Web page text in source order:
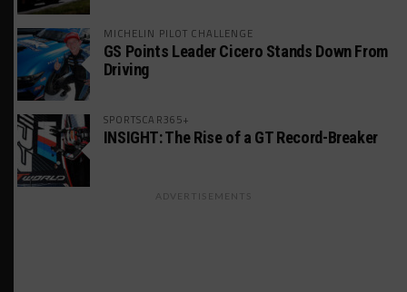
MICHELIN PILOT CHALLENGE
GS Points Leader Cicero Stands Down From
Driving
SPORTSCAR365+
INSIGHT: The Rise of a GT Record-Breaker
ADVERTISEMENTS